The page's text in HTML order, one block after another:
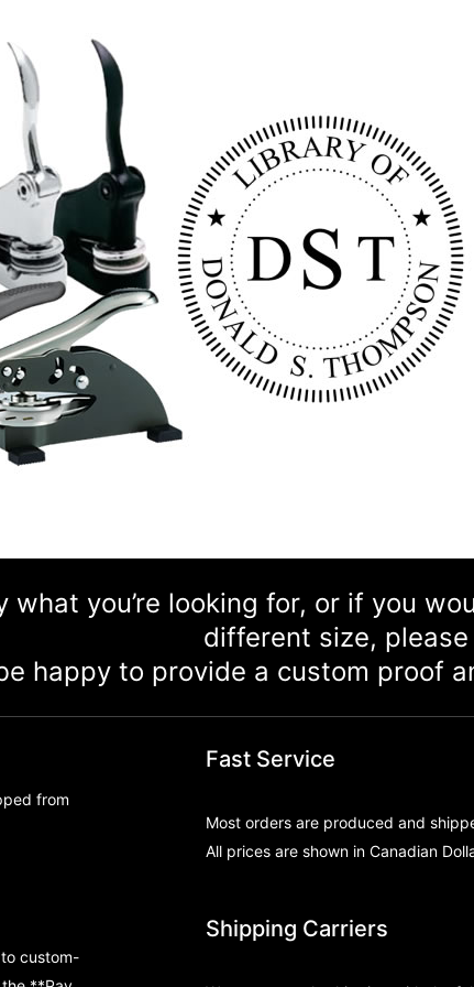
what you’re looking for, or if you
different size,
happy to provide a custom proof
from
custom-
Fast Service
Most orders are produced and
All prices are shown in Canadian
Shipping Carriers